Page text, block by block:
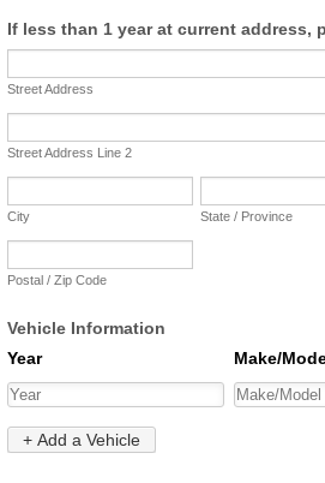
If less than 1 year at current address,
Street Address
Street Address Line 2
City State / Province
Postal / Zip Code
Vehicle Information